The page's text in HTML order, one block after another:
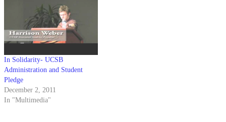
In Solidarity- UCSB
Administration and Student
Pledge
December 2, 2011
In "Multimedia"